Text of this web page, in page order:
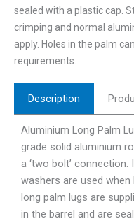
sealed with a plastic cap.
crimping and normal
apply. Holes in the palm
requirements.
Description
Aluminium Long Palm
grade solid aluminium
a ‘two bolt’
washers are used
long palm lugs are
in the barrel and are